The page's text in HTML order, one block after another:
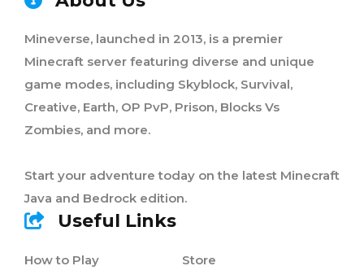
Mineverse, launched in 2013, is a premier
Minecraft server featuring diverse and unique
game modes, including Skyblock, Survival,
Creative, Earth, OP PvP, Prison, Blocks Vs
Zombies, and more.
Start your adventure today on the latest Minecraft
Java and Bedrock edition.
Useful Links
How to Play Store